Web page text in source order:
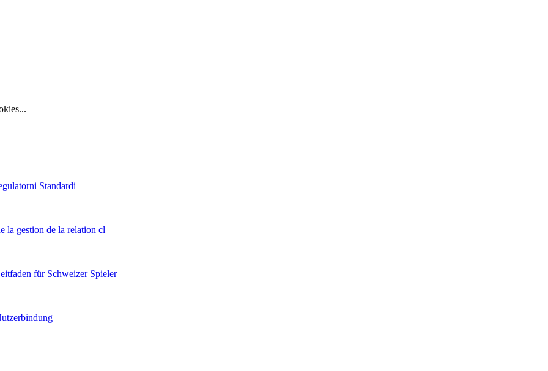
Standardi
la gestion de la relation cl
für Schweizer Spieler